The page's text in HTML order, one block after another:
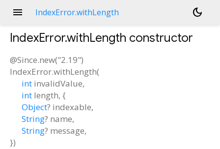
menu IndexError.withLength dark_mode
IndexError.withLength constructor
@Since.new("2.19")
IndexError.withLength(
int invalidValue,
int length, {
Object? indexable,
String? name,
String? message,
})